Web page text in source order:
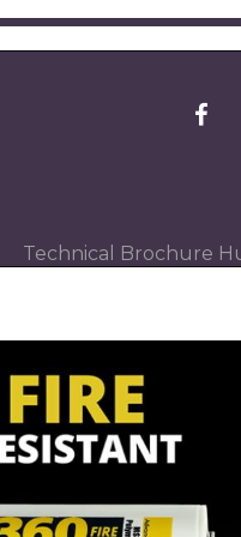
Technical Brochure